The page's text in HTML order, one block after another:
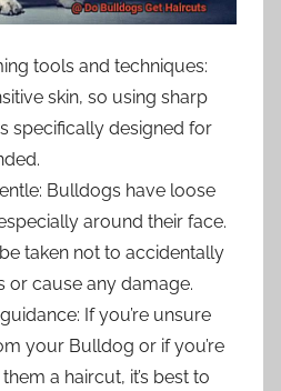
tools and techniques:
skin, so using sharp
specifically designed for
Bulldogs have loose
around their face.
taken not to accidentally
or cause any damage.
If you’re unsure
your Bulldog or if you’re
a haircut, it’s best to